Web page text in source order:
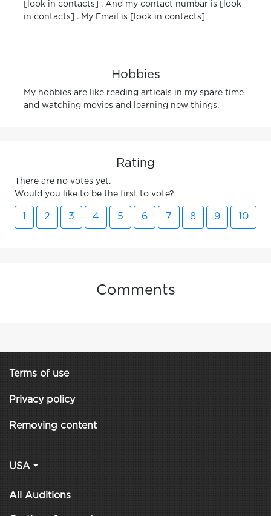
[look in contacts] . And my contact numbar is [look
in contacts] . My Email is [look in contacts]
Hobbies
My hobbies are like reading articals in my spare time
and watching movies and learning new things.
Rating
There are no votes yet.
Would you like to be the first to vote?
2 3 4 5 6 7 8 9 10
Comments
Terms of use
Privacy policy
Removing content
USA
All Auditions